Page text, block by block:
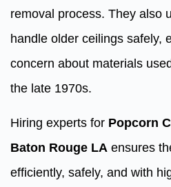
removal process. They also
handle older ceilings safely,
concern about materials
the late 1970s.
Hiring experts for Popcorn
Baton Rouge LA ensures
efficiently, safely, and with